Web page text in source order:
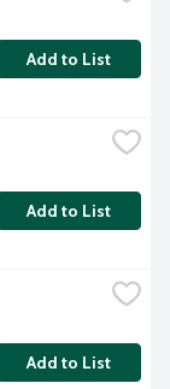
Add to List
Add to List
Add to List